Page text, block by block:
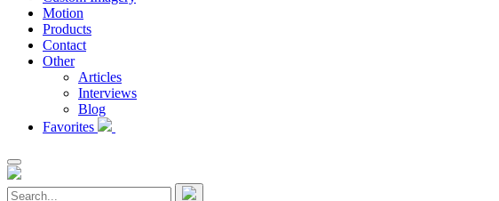
Motion
Products
Contact
Other
Articles
Interviews
Blog
Favorites